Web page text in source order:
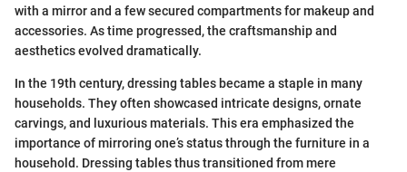
with a mirror and a few secured compartments for makeup and
accessories. As time progressed, the craftsmanship and
aesthetics evolved dramatically.
In the 19th century, dressing tables became a staple in many
households. They often showcased intricate designs, ornate
carvings, and luxurious materials. This era emphasized the
importance of mirroring one’s status through the furniture in a
household. Dressing tables thus transitioned from mere